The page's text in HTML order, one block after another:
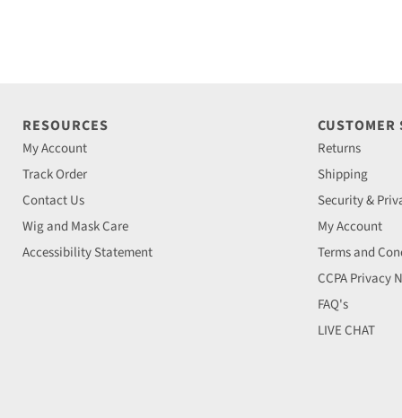
RESOURCES
My Account
Track Order
Contact Us
Wig and Mask Care
Accessibility Statement
Returns
Shipping
Security &
My Account
Terms and
CCPA Privacy
FAQ's
LIVE CHAT